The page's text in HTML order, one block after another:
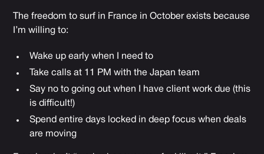
The freedom to surf in France in October exists because
I’m willing to:
Wake up early when I need to
Take calls at 11 PM with the Japan team
Say no to going out when I have client work due (this
is difficult!)
Spend entire days locked in deep focus when deals
are moving